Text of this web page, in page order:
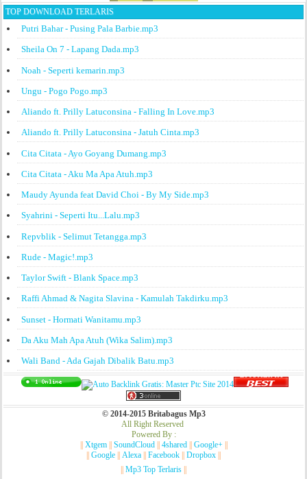
TOP DOWNLOAD TERLARIS
Putri Bahar - Pusing Pala Barbie.mp3
Sheila On 7 - Lapang Dada.mp3
Noah - Seperti kemarin.mp3
Ungu - Pogo Pogo.mp3
Aliando ft. Prilly Latuconsina - Falling In Love.mp3
Aliando ft. Prilly Latuconsina - Jatuh Cinta.mp3
Cita Citata - Ayo Goyang Dumang.mp3
Cita Citata - Aku Ma Apa Atuh.mp3
Maudy Ayunda feat David Choi - By My Side.mp3
Syahrini - Seperti Itu...Lalu.mp3
Repvblik - Selimut Tetangga.mp3
Rude - Magic!.mp3
Taylor Swift - Blank Space.mp3
Raffi Ahmad & Nagita Slavina - Kamulah Takdirku.mp3
Sunset - Hormati Wanitamu.mp3
Da Aku Mah Apa Atuh (Wika Salim).mp3
Wali Band - Ada Gajah Dibalik Batu.mp3
© 2014-2015 Britabagus Mp3
All Right Reserved
Powered By :
Xtgem|| SoundCloud|| 4shared|| Google+||
Google Alexa Facebook Dropbox
Mp3 Top Terlaris